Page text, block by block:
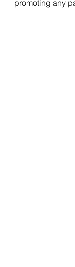
promoting any